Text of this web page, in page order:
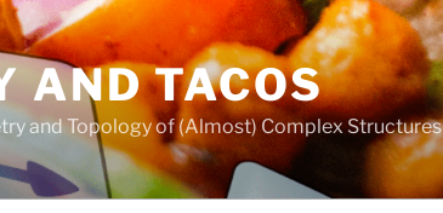
AND TACOS
and Topology of (Almost) Complex Structures